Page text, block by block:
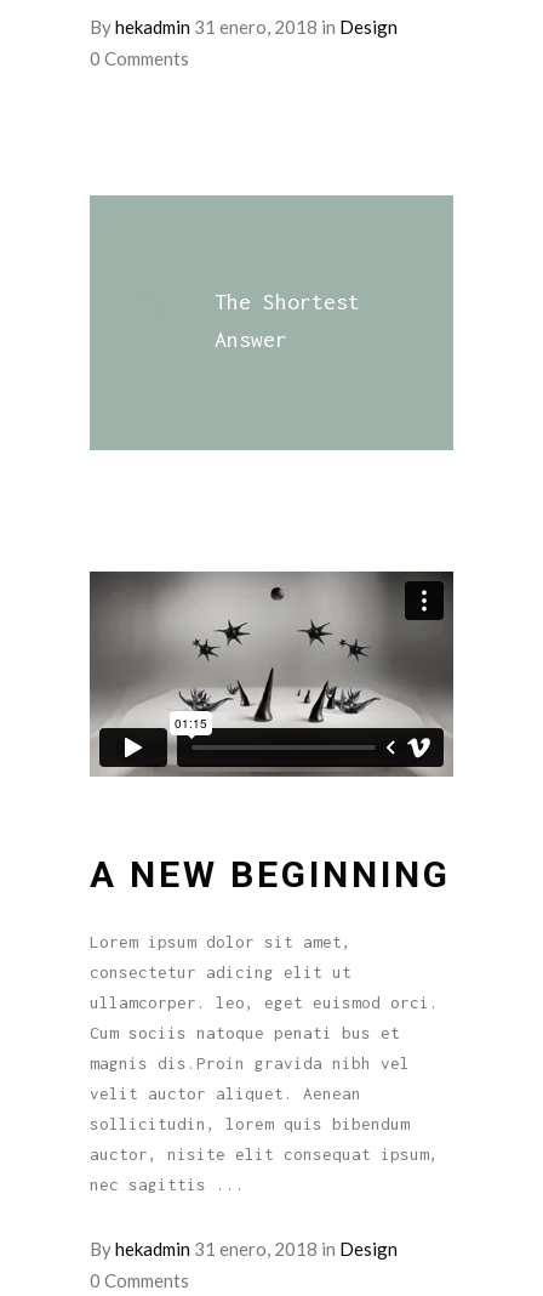
Byhekadmin 31 enero, 2018 in Design
0 Comments
The Shortest
Answer
A NEW BEGINNING
Lorem ipsum dolor sit amet,
consectetur adicing elit ut
ullamcorper. leo, eget euismod orci.
Cum sociis natoque penati bus et
magnis dis.Proin gravida nibh vel
velit auctor aliquet. Aenean
sollicitudin, lorem quis bibendum
auctor, nisite elit consequat ipsum,
nec sagittis
Byhekadmin 31 enero, 2018 in Design
0 Comments